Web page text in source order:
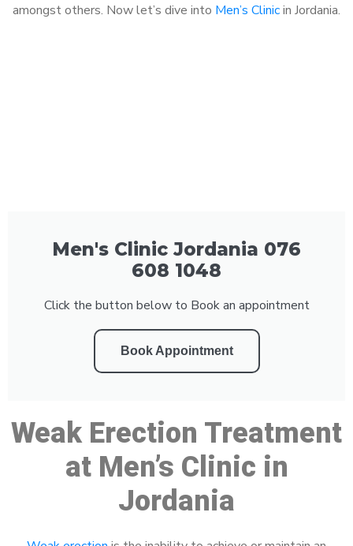
amongst others. Now let’s dive into Men’s Clinicin Jordania.
Men's Clinic Jordania 076
608 1048
Click the button below to Book an appointment
Book Appointment
Weak Erection Treatment
at Men’s Clinic in
Jordania